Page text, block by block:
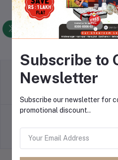
Payment Policy
Subscribe to
Newsletter
Subscribe our newsletter for
promotional discount..